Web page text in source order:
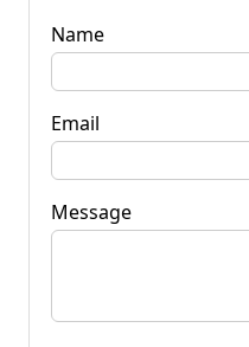
Name
Email
Message